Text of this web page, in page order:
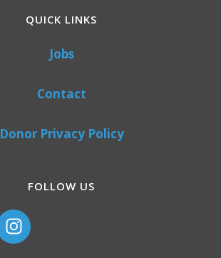
QUICK LINKS
Jobs
Contact
Donor Privacy Policy
FOLLOW US